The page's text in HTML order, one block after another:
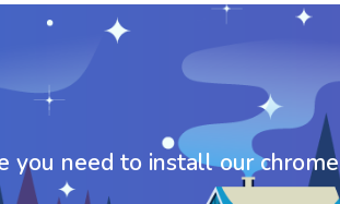
you need to install our chrome